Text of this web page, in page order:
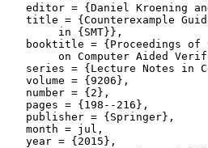
editor = {Daniel Kroening
title = {Counterexample
booktitle = {Proceedings of
series = {Lecture Notes in
   volume = {9206},
   number = {2},
   pages = {198--216},
   publisher = {Springer},
   month = jul,
   year = {2015},